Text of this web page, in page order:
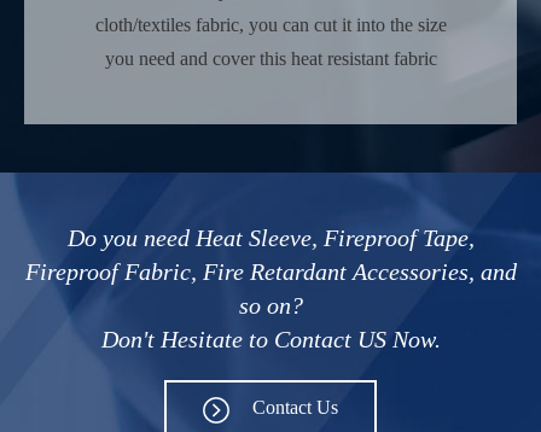
cloth/textiles fabric, you can cut it into the size
you need and cover this heat resistant fabric
fire prevention.
Do you need Heat Sleeve, Fireproof Tape,
Fireproof Fabric, Fire Retardant Accessories, and
so on?
Don't Hesitate to Contact US Now.
Contact Us